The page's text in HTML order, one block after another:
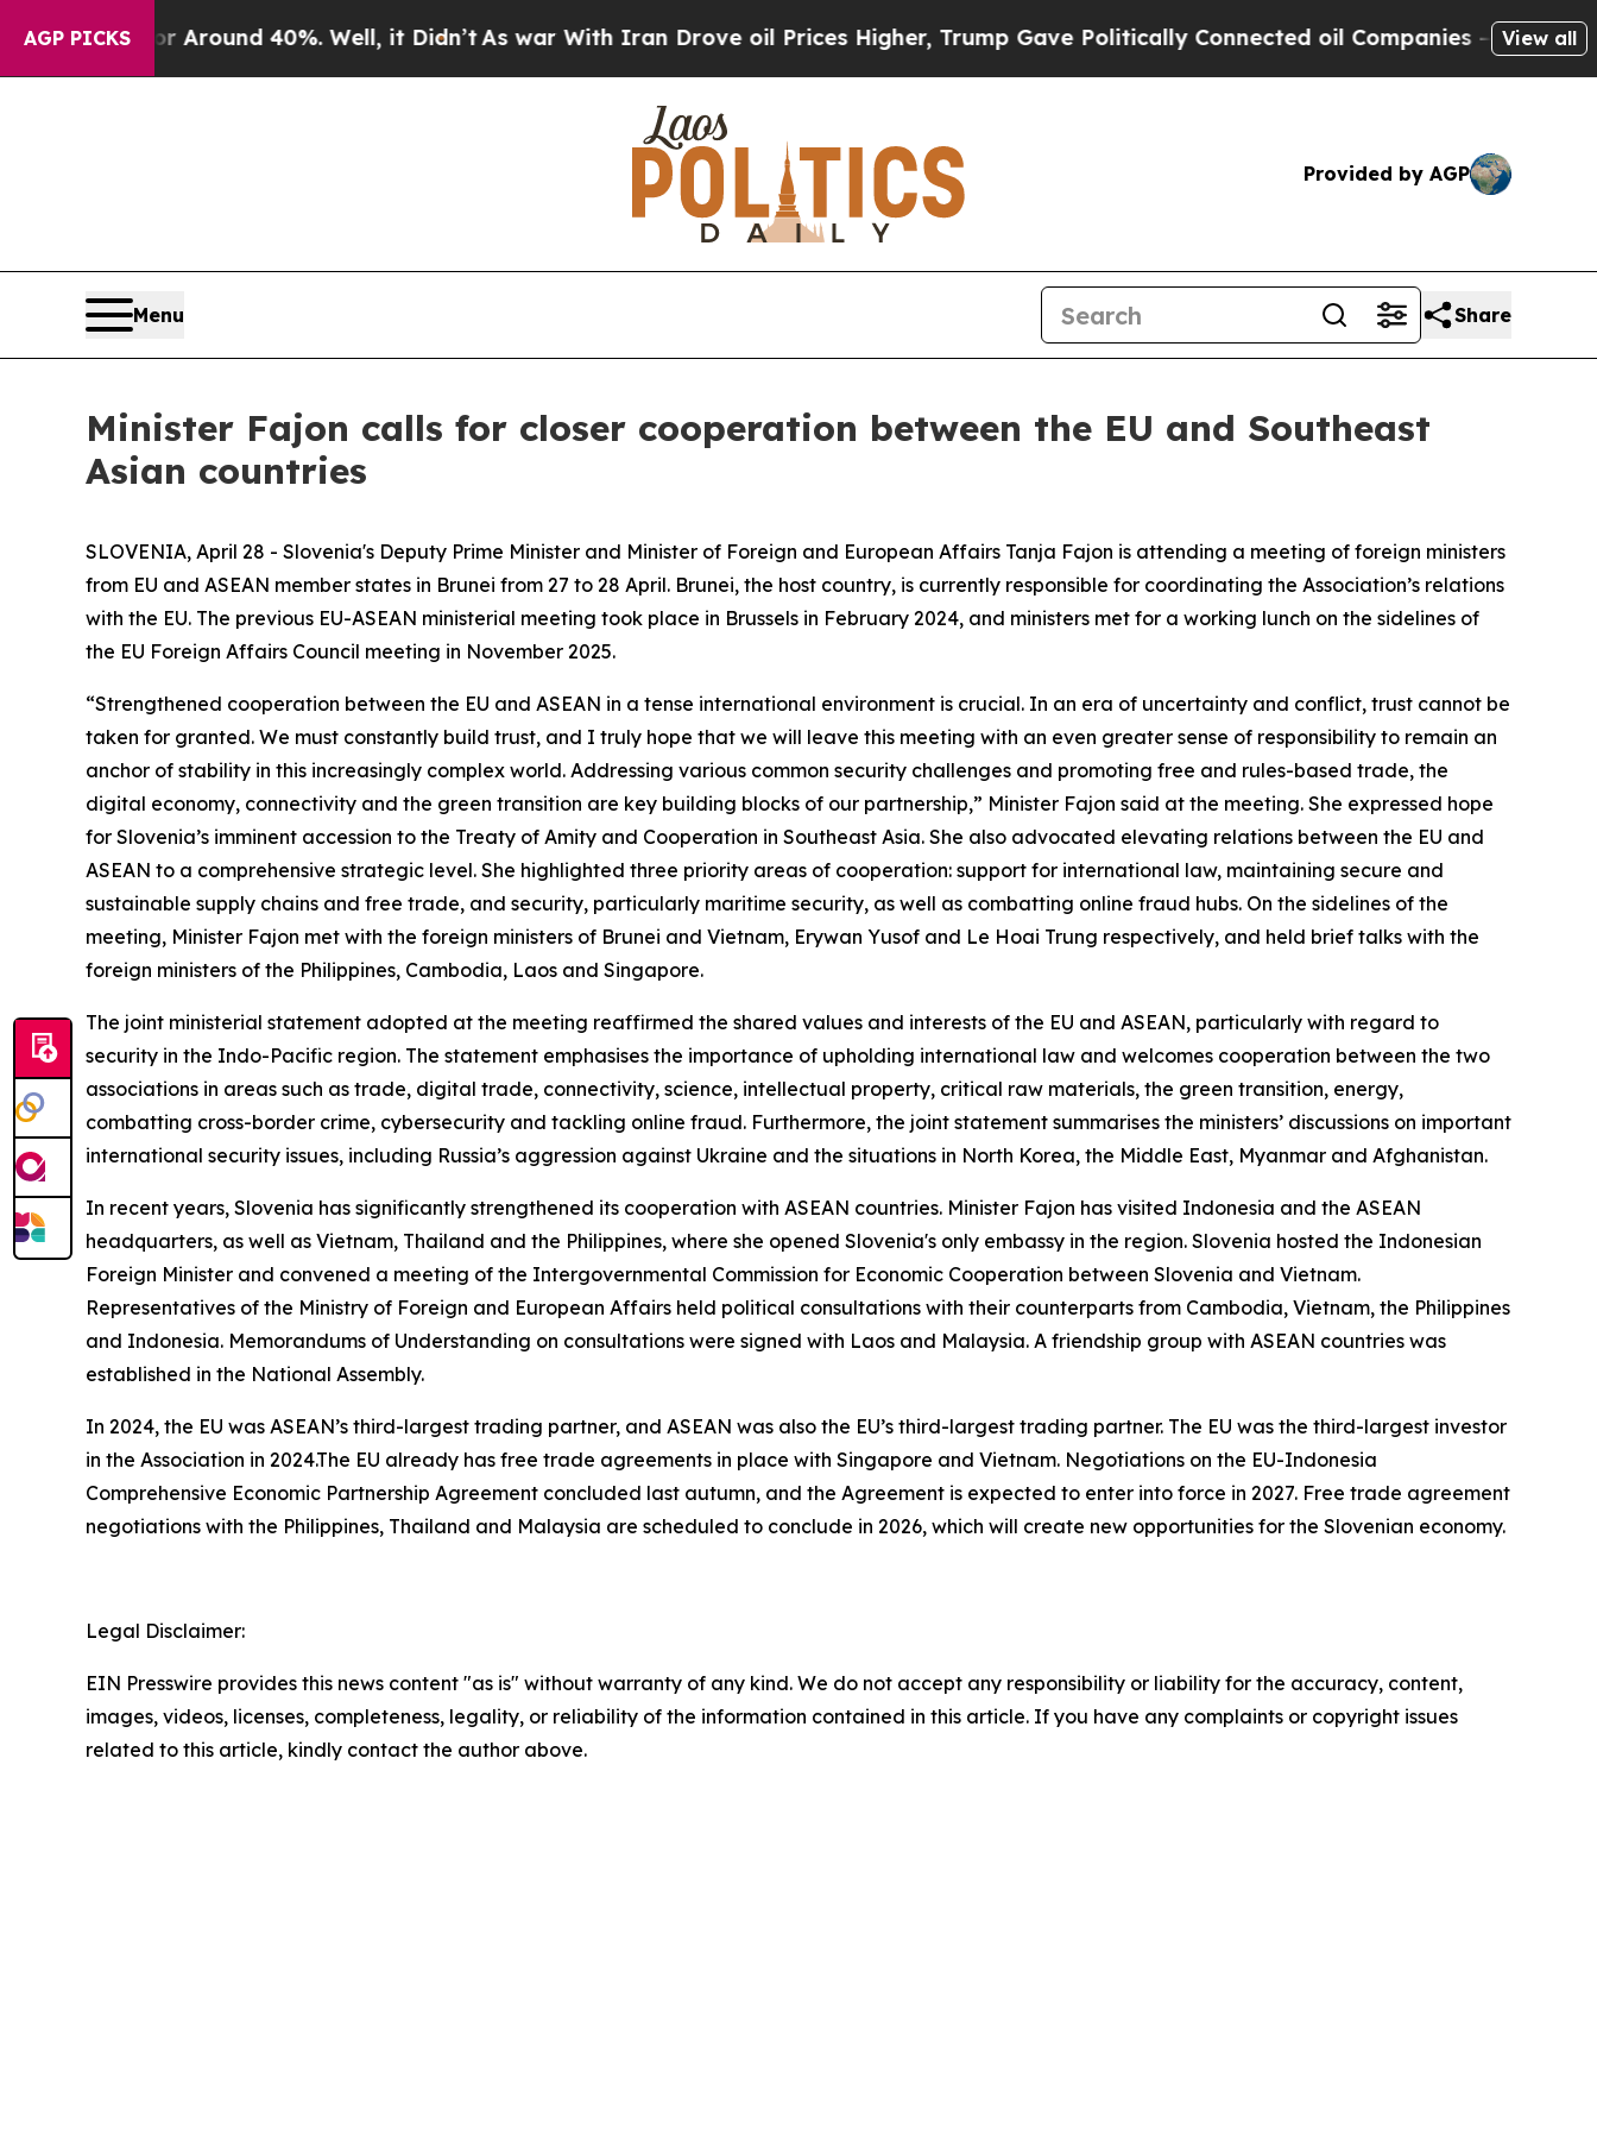
AGP PICKS
a Floor Around 40%. Well, it Didn’t As war With Iran Drove oil Prices Higher, Trump Gave Politically Connected oil Companies — not View all
Provided by AGP
Menu Share
Minister Fajon calls for closer cooperation between the EU and Southeast
Asian countries
SLOVENIA, April 28 - Slovenia's Deputy Prime Minister and Minister of Foreign and European Affairs Tanja Fajon is attending a meeting of foreign ministers
from EU and ASEAN member states in Brunei from 27 to 28 April. Brunei, the host country, is currently responsible for coordinating the Association’s relations
with the EU. The previous EU-ASEAN ministerial meeting took place in Brussels in February 2024, and ministers met for a working lunch on the sidelines of
the EU Foreign Affairs Council meeting in November 2025.
“Strengthened cooperation between the EU and ASEAN in a tense international environment is crucial. In an era of uncertainty and conflict, trust cannot be
taken for granted. We must constantly build trust, and I truly hope that we will leave this meeting with an even greater sense of responsibility to remain an
anchor of stability in this increasingly complex world. Addressing various common security challenges and promoting free and rules-based trade, the
digital economy, connectivity and the green transition are key building blocks of our partnership,” Minister Fajon said at the meeting. She expressed hope
for Slovenia’s imminent accession to the Treaty of Amity and Cooperation in Southeast Asia. She also advocated elevating relations between the EU and
ASEAN to a comprehensive strategic level. She highlighted three priority areas of cooperation: support for international law, maintaining secure and
sustainable supply chains and free trade, and security, particularly maritime security, as well as combatting online fraud hubs. On the sidelines of the
meeting, Minister Fajon met with the foreign ministers of Brunei and Vietnam, Erywan Yusof and Le Hoai Trung respectively, and held brief talks with the
foreign ministers of the Philippines, Cambodia, Laos and Singapore.
The joint ministerial statement adopted at the meeting reaffirmed the shared values and interests of the EU and ASEAN, particularly with regard to
security in the Indo-Pacific region. The statement emphasises the importance of upholding international law and welcomes cooperation between the two
associations in areas such as trade, digital trade, connectivity, science, intellectual property, critical raw materials, the green transition, energy,
combatting cross-border crime, cybersecurity and tackling online fraud. Furthermore, the joint statement summarises the ministers’ discussions on important
international security issues, including Russia’s aggression against Ukraine and the situations in North Korea, the Middle East, Myanmar and Afghanistan.
In recent years, Slovenia has significantly strengthened its cooperation with ASEAN countries. Minister Fajon has visited Indonesia and the ASEAN
headquarters, as well as Vietnam, Thailand and the Philippines, where she opened Slovenia's only embassy in the region. Slovenia hosted the Indonesian
Foreign Minister and convened a meeting of the Intergovernmental Commission for Economic Cooperation between Slovenia and Vietnam.
Representatives of the Ministry of Foreign and European Affairs held political consultations with their counterparts from Cambodia, Vietnam, the Philippines
and Indonesia. Memorandums of Understanding on consultations were signed with Laos and Malaysia. A friendship group with ASEAN countries was
established in the National Assembly.
In 2024, the EU was ASEAN’s third-largest trading partner, and ASEAN was also the EU’s third-largest trading partner. The EU was the third-largest investor
in the Association in 2024.The EU already has free trade agreements in place with Singapore and Vietnam. Negotiations on the EU-Indonesia
Comprehensive Economic Partnership Agreement concluded last autumn, and the Agreement is expected to enter into force in 2027. Free trade agreement
negotiations with the Philippines, Thailand and Malaysia are scheduled to conclude in 2026, which will create new opportunities for the Slovenian economy.
Legal Disclaimer:
EIN Presswire provides this news content "as is" without warranty of any kind. We do not accept any responsibility or liability for the accuracy, content,
images, videos, licenses, completeness, legality, or reliability of the information contained in this article. If you have any complaints or copyright issues
related to this article, kindly contact the author above.